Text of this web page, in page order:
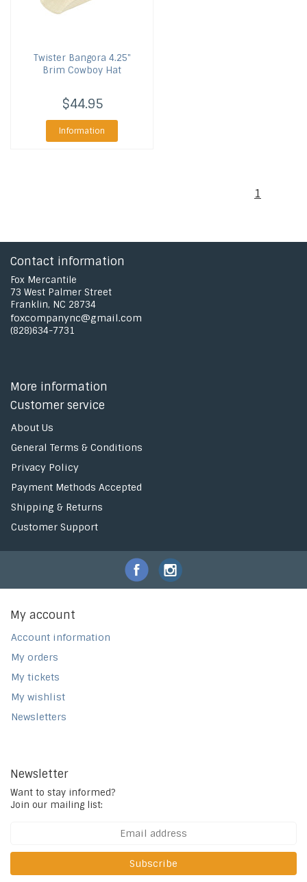
TwisterBangora 4.25"
Brim Cowboy Hat
$44.95
Information
1
Contact information
Fox Mercantile
73 West Palmer Street
Franklin, NC 28734
foxcompanync@gmail.com
(828)634-7731
More information
Customer service
About Us
General Terms & Conditions
Privacy Policy
Payment Methods Accepted
Shipping & Returns
Customer Support
My account
Account information
My orders
My tickets
My wishlist
Newsletters
Newsletter
Want to stay informed?
Join our mailing list:
Subscribe